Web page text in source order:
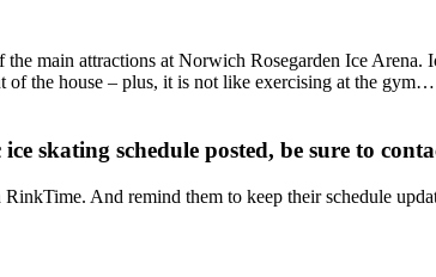
main attractions at Norwich Rosegarden Ice Arena.
of the house – plus, it is not like exercising at the
skating schedule posted, be sure to
And remind them to keep their schedule